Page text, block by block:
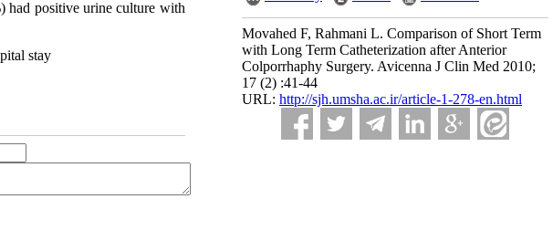
Movahed F, Rahmani L. Comparison of Short Term
with Long Term Catheterization after Anterior
Colporrhaphy Surgery. Avicenna J Clin Med 2010;
17 (2) :41-44
URL: http://sjh.umsha.ac.ir/article-1-278-en.html
had positive urine culture with
stay